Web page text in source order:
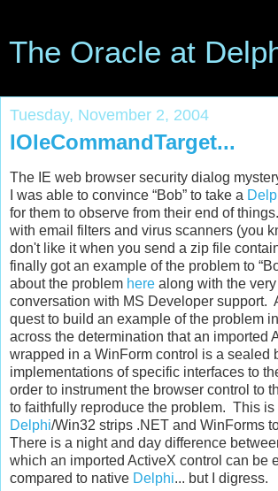
The Oracle at
Tuesday, November 2, 2004
IOleCommandTarget...
The IE web browser security dialog
I was able to convince “Bob” to take a
for them to observe from their end of
with email filters and virus scanners (you
don't like it when you send a zip file
finally got an example of the problem to
about the problem here along with the
conversation with MS Developer support.
quest to build an example of the problem
across the determination that an imported
wrapped in a WinForm control is a sealed
implementations of specific interfaces to
order to instrument the browser control to
to faithfully reproduce the problem. This
Delphi/Win32 strips .NET and WinForms
There is a night and day difference
which an imported ActiveX control can be
compared to native Delphi... but I digress.